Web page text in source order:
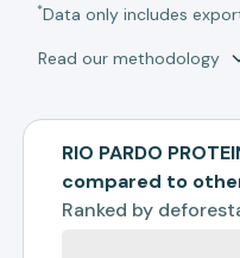
*Data only includes
Read our methodology
RIO PARDO
compared to
Ranked by